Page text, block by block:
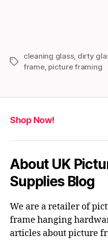
Tags
cleaning glass, dirty
frame, picture framing
Shop Now!
About UK
Supplies Blog
We are a retailer of
frame hanging
articles about picture